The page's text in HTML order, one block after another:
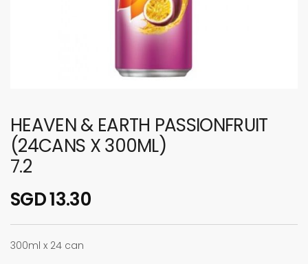
HEAVEN & EARTH PASSIONFRUIT
(24CANS X 300ML)
7.2
SGD 13.30
300ml x 24 can